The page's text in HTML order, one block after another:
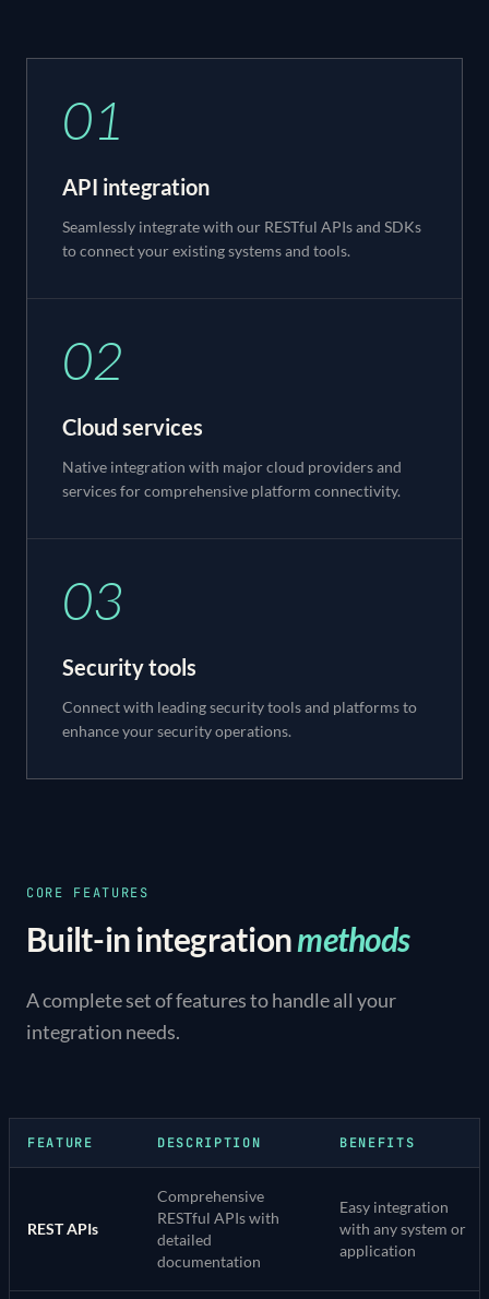
01
API integration
Seamlessly integrate with our RESTful APIs and SDKs
to connect your existing systems and tools.
02
Cloud services
Native integration with major cloud providers and
services for comprehensive platform connectivity.
03
Security tools
Connect with leading security tools and platforms to
enhance your security operations.
CORE FEATURES
Built-in integrationmethods
A complete set of features to handle all your
integration needs.
FEATURE DESCRIPTION BENEFITS
REST APIs
Comprehensive
RESTful APIs with
detailed
documentation
Easy integration
with any system or
application